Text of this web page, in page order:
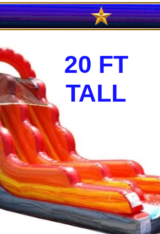
20 FT
TALL